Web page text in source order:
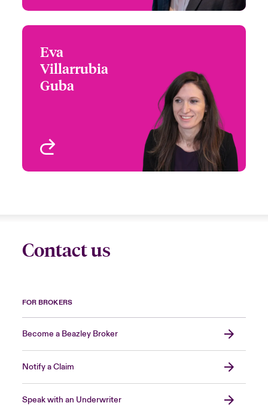
Eva
Villarrubia
Guba
Claims Focus Group
Leader - Continental
Europe, Specialty Lines
Barcelona, Spain
+34 935 24 99 59
Contact us
FOR BROKERS
Become a Beazley Broker
Notify a Claim
Speak with an Underwriter